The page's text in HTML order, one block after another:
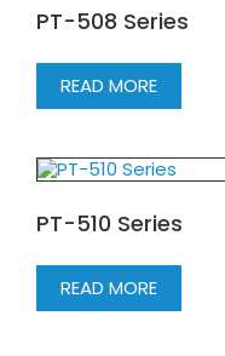
PT-508 Series
READ MORE
PT-510 Series
READ MORE